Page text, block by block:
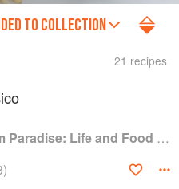
TO COLLECTION
21 recipes
Recipes from Paradise: Life and Food on the Italian Riviera